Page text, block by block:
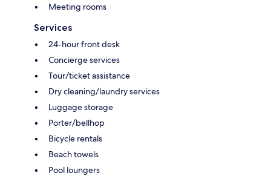
Meeting rooms
Services
24-hour front desk
Concierge services
Tour/ticket assistance
Dry cleaning/laundry services
Luggage storage
Porter/bellhop
Bicycle rentals
Beach towels
Pool loungers